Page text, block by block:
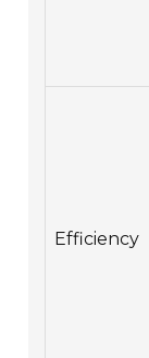
Efficiency